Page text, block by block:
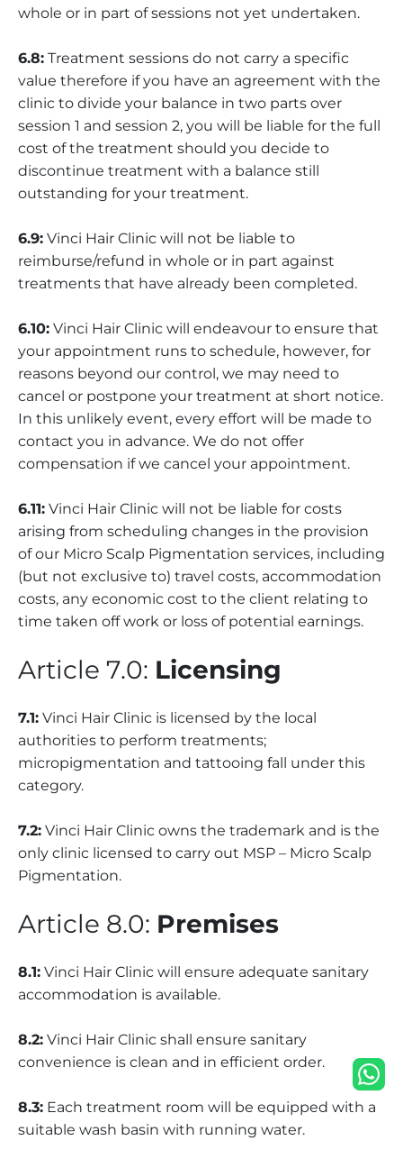
whole or in part of sessions not yet undertaken.
6.8: Treatment sessions do not carry a specific
value therefore if you have an agreement with the
clinic to divide your balance in two parts over
session 1 and session 2, you will be liable for the full
cost of the treatment should you decide to
discontinue treatment with a balance still
outstanding for your treatment.
6.9: Vinci Hair Clinic will not be liable to
reimburse/refund in whole or in part against
treatments that have already been completed.
6.10: Vinci Hair Clinic will endeavour to ensure that
your appointment runs to schedule, however, for
reasons beyond our control, we may need to
cancel or postpone your treatment at short notice.
In this unlikely event, every effort will be made to
contact you in advance. We do not offer
compensation if we cancel your appointment.
6.11: Vinci Hair Clinic will not be liable for costs
arising from scheduling changes in the provision
of our Micro Scalp Pigmentation services, including
(but not exclusive to) travel costs, accommodation
costs, any economic cost to the client relating to
time taken off work or loss of potential earnings.
Article 7.0: Licensing
7.1: Vinci Hair Clinic is licensed by the local
authorities to perform treatments;
micropigmentation and tattooing fall under this
category.
7.2: Vinci Hair Clinic owns the trademark and is the
only clinic licensed to carry out MSP – Micro Scalp
Pigmentation.
Article 8.0: Premises
8.1: Vinci Hair Clinic will ensure adequate sanitary
accommodation is available.
8.2: Vinci Hair Clinic shall ensure sanitary
convenience is clean and in efficient order.
8.3: Each treatment room will be equipped with a
suitable wash basin with running water.